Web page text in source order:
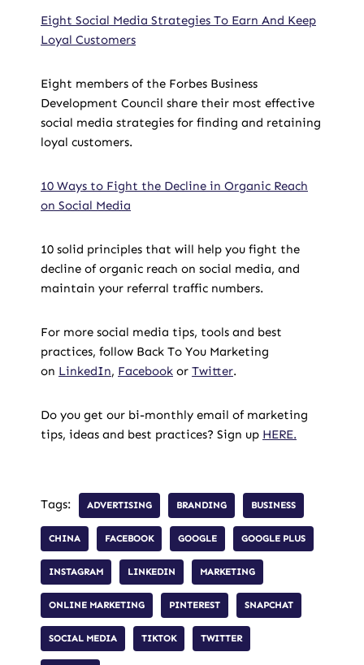
Eight Social Media Strategies To Earn And Keep
Loyal Customers
Eight members of the Forbes Business
Development Council share their most effective
social media strategies for finding and retaining
loyal customers.
10 Ways to Fight the Decline in Organic Reach
on Social Media
10 solid principles that will help you fight the
decline of organic reach on social media, and
maintain your referral traffic numbers.
For more social media tips, tools and best
practices, follow Back To You Marketing
on LinkedIn, Facebook or Twitter.
Do you get our bi-monthly email of marketing
tips, ideas and best practices? Sign up HERE.
Tags: ADVERTISING BRANDING BUSINESS
CHINA FACEBOOK GOOGLE GOOGLE PLUS
INSTAGRAM LINKEDIN MARKETING
ONLINE MARKETING PINTEREST SNAPCHAT
SOCIAL MEDIA TIKTOK TWITTER